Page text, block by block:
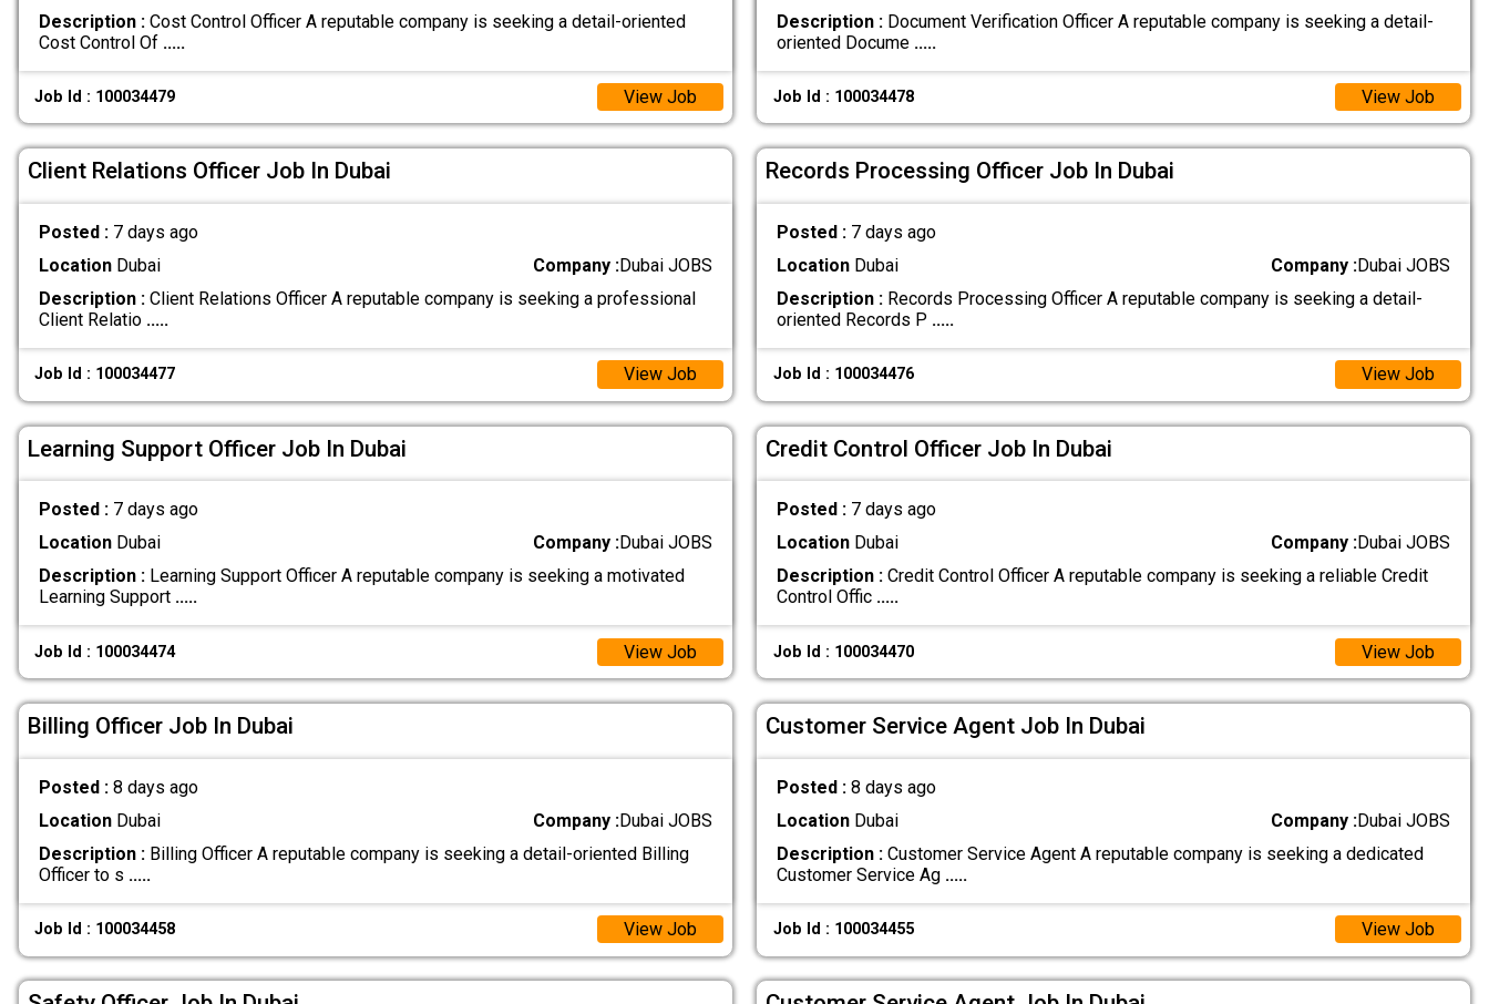
Description :Cost Control Officer A reputable company is seeking a detail-oriented
Cost Control Of .....
Job Id : 100034479 View Job
Description :Document Verification Officer A reputable company is seeking a detail-
oriented Docume .....
Job Id : 100034478 View Job
Client Relations Officer Job In Dubai
Posted : 7 days ago
LocationDubai Company :Dubai JOBS
Description :Client Relations Officer A reputable company is seeking a professional
Client Relatio .....
Job Id : 100034477 View Job
Records Processing Officer Job In Dubai
Posted : 7 days ago
LocationDubai Company :Dubai JOBS
Description :Records Processing Officer A reputable company is seeking a detail-
oriented Records P .....
Job Id : 100034476 View Job
Learning Support Officer Job In Dubai
Posted : 7 days ago
LocationDubai Company :Dubai JOBS
Description :Learning Support Officer A reputable company is seeking a motivated
Learning Support .....
Job Id : 100034474 View Job
Credit Control Officer Job In Dubai
Posted : 7 days ago
LocationDubai Company :Dubai JOBS
Description :Credit Control Officer A reputable company is seeking a reliable Credit
Control Offic .....
Job Id : 100034470 View Job
Billing Officer Job In Dubai
Posted : 8 days ago
LocationDubai Company :Dubai JOBS
Description :Billing Officer A reputable company is seeking a detail-oriented Billing
Officer to s .....
Job Id : 100034458 View Job
Customer Service Agent Job In Dubai
Posted : 8 days ago
LocationDubai Company :Dubai JOBS
Description :Customer Service Agent A reputable company is seeking a dedicated
Customer Service Ag .....
Job Id : 100034455 View Job